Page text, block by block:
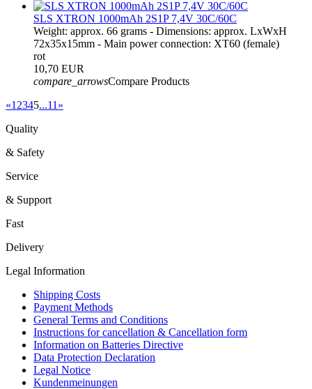
SLS XTRON 1000mAh 2S1P 7,4V 30C/60C
Weight: approx. 66 grams - Dimensions: approx. LxWxH
72x35x15mm - Main power connection: XT60 (female)
rot
10,70 EUR
compare_arrowsCompare Products
«1 2345...11 »
Quality
& Safety
Service
& Support
Fast
Delivery
Legal Information
Shipping Costs
Payment Methods
General Terms and Conditions
Instructions for cancellation & Cancellation form
Information on Batteries Directive
Data Protection Declaration
Legal Notice
Kundenmeinungen